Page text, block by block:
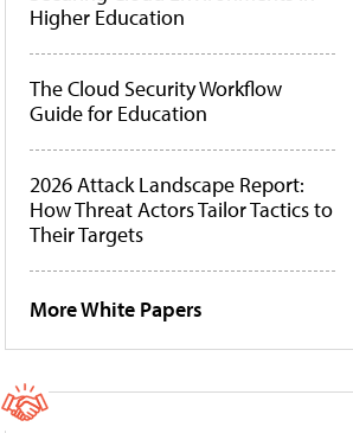
Higher Education
The Cloud Security Workflow
Guide for Education
2026 Attack Landscape Report:
How Threat Actors Tailor Tactics to
Their Targets
More White Papers